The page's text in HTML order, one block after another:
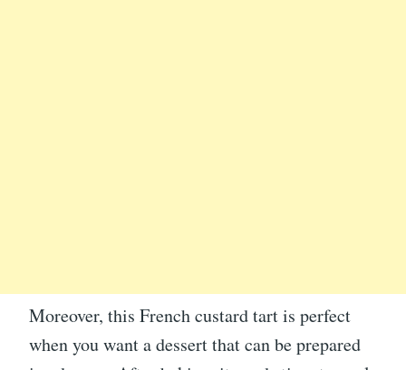
Moreover, this French custard tart is perfect
when you want a dessert that can be prepared